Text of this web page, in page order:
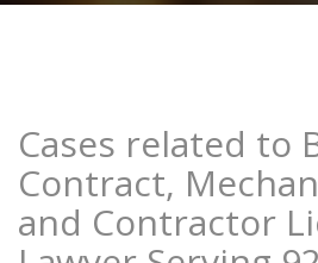
Cases related to
Contract,
and Contractor